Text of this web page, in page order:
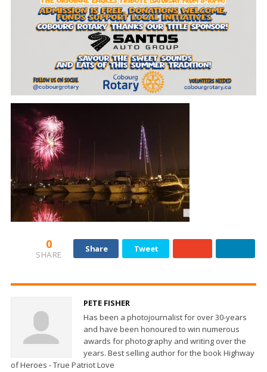
0
SHARE
Share Tweet
PETE FISHER
Has been a photojournalist for over 30-years
and have been honoured to win numerous
awards for photography and writing over the
years. Best selling author for the book Highway
of Heroes - True Patriot Love